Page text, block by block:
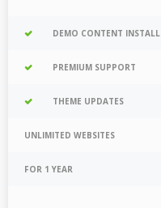
DEMO CONTENT INSTALL
PREMIUM SUPPORT
THEME UPDATES
UNLIMITED WEBSITES
FOR 1 YEAR